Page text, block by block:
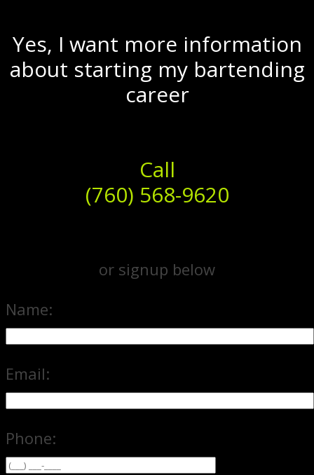
Yes, I want more information
about starting my bartending
career
Call
(760) 568-9620
or signup below
Name:
Email:
Phone: